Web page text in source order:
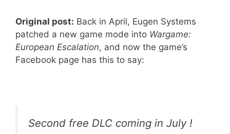
Original post: Back in April, Eugen Systems
patched a new game mode into Wargame:
European Escalation, and now the game’s
Facebook page has this to say:
Second free DLC coming in July !